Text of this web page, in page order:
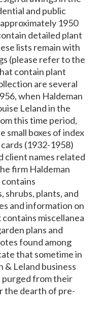
and public
1950
detailed plant
lists remain with
(please refer to the
contain plant
are several
when Haldeman
Leland in the
this time period,
small boxes of index
(1932-1958)
client names related
firm Haldeman
contains
shrubs, plants, and
and information on
miscellanea
plans and
found among
that sometime in
& Leland business
purged from their
the dearth of pre-